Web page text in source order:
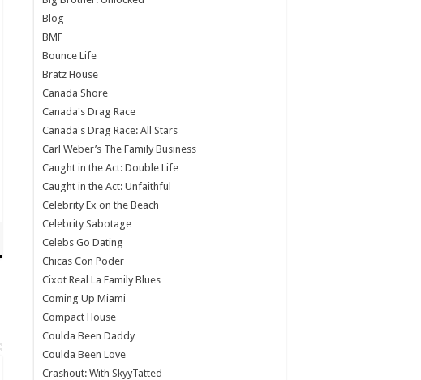
Blog
BMF
Bounce Life
Bratz House
Canada Shore
Canada's Drag Race
Canada's Drag Race: All Stars
Carl Weber’s The Family Business
Caught in the Act: Double Life
Caught in the Act: Unfaithful
Celebrity Ex on the Beach
Celebrity Sabotage
Celebs Go Dating
Chicas Con Poder
Cixot Real La Family Blues
Coming Up Miami
Compact House
Coulda Been Daddy
Coulda Been Love
Crashout: With SkyyTatted